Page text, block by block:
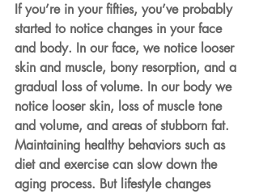
If you’re in your fifties, you’ve probably
started to notice changes in your face
and body. In our face, we notice looser
skin and muscle, bony resorption, and a
gradual loss of volume. In our body we
notice looser skin, loss of muscle tone
and volume, and areas of stubborn fat.
Maintaining healthy behaviors such as
diet and exercise can slow down the
aging process. But lifestyle changes